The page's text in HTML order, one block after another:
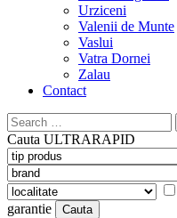
Urziceni
Valenii de Munte
Vaslui
Vatra Dornei
Zalau
Contact
Search
for:
Cauta ULTRARAPID
garantie